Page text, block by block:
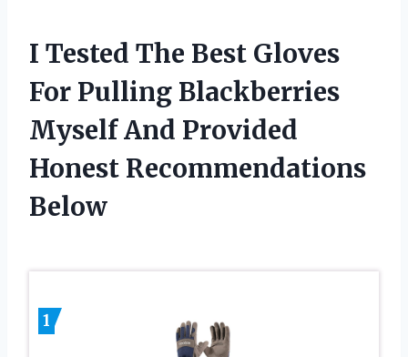
I Tested The Best Gloves
For Pulling Blackberries
Myself And Provided
Honest Recommendations
Below
1